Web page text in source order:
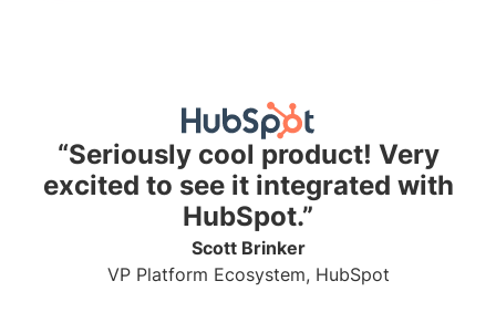
“Seriously cool product! Very
excited to see it integrated with
HubSpot.”
Scott Brinker
VP Platform Ecosystem, HubSpot